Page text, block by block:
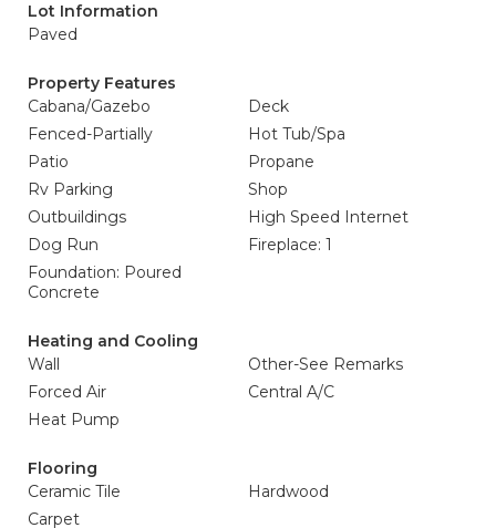
Lot Information
Paved
Property Features
Cabana/Gazebo
Deck
Fenced-Partially
Hot Tub/Spa
Patio
Propane
Rv Parking
Shop
Outbuildings
High Speed Internet
Dog Run
Fireplace: 1
Foundation: Poured
Concrete
Heating and Cooling
Wall
Other-See Remarks
Forced Air
Central A/C
Heat Pump
Flooring
Ceramic Tile
Hardwood
Carpet